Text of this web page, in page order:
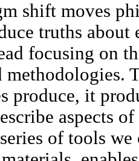
shift moves
truths
focusing on
methodologies.
produce, it
aspects
of tools